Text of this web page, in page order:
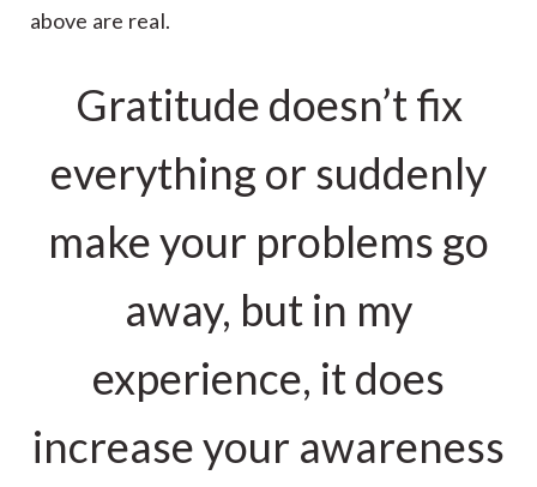
above are real.
Gratitude doesn’t fix
everything or suddenly
make your problems go
away, but in my
experience, it does
increase your awareness